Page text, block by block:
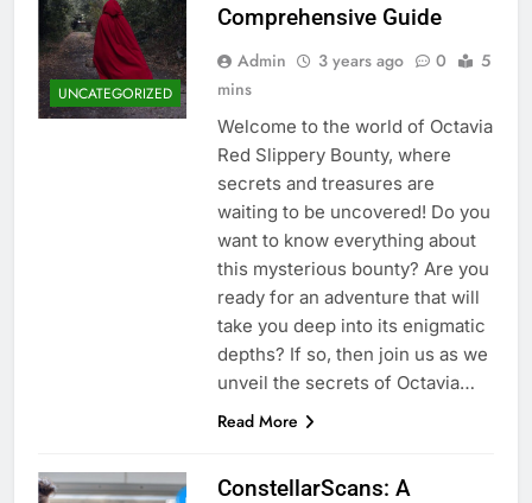
UNCATEGORIZED
Comprehensive Guide
Admin 3 years ago 0
5
mins
Welcome to the world of Octavia
Red Slippery Bounty, where
secrets and treasures are
waiting to be uncovered! Do you
want to know everything about
this mysterious bounty? Are you
ready for an adventure that will
take you deep into its enigmatic
depths? If so, then join us as we
unveil the secrets of Octavia…
Read More
ConstellarScans: A